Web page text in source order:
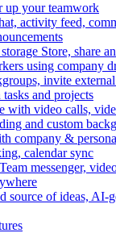
up your teamwork
activity feed,
Store, share
using company
invite external
and projects
with video calls,
and custom
company &
calendar sync
Team messenger,
source of ideas, AI-